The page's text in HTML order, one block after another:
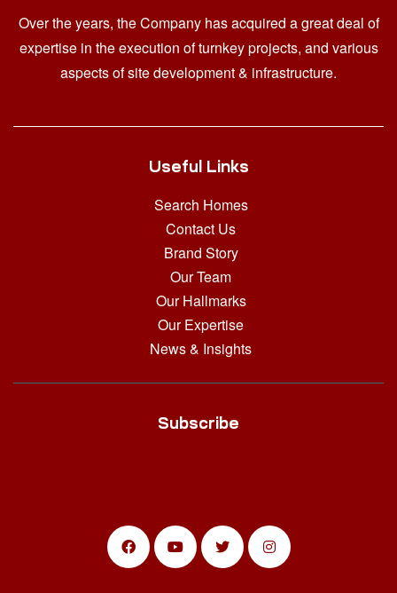
Over the years, the Company has acquired a great deal of
expertise in the execution of turnkey projects, and various
aspects of site development & infrastructure.
Useful Links
Search Homes
Contact Us
Brand Story
Our Team
Our Hallmarks
Our Expertise
News & Insights
Subscribe